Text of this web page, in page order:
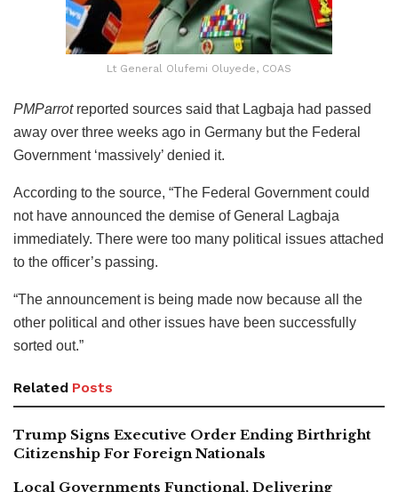
Lt General Olufemi Oluyede, COAS
PMParrotreported sources said that Lagbaja had passed
away over three weeks ago in Germany but the Federal
Government ‘massively’ denied it.
According to the source, “The Federal Government could
not have announced the demise of General Lagbaja
immediately. There were too many political issues attached
to the officer’s passing.
“The announcement is being made now because all the
other political and other issues have been successfully
sorted out.”
Related Posts
Trump Signs Executive Order Ending Birthright
Citizenship For Foreign Nationals
Local Governments Functional, Delivering